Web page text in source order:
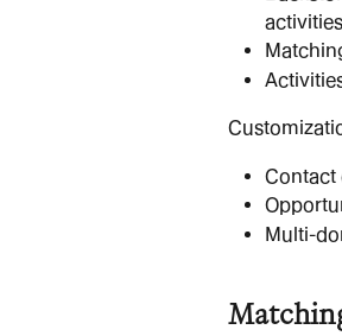
activities
Contact
Multi-